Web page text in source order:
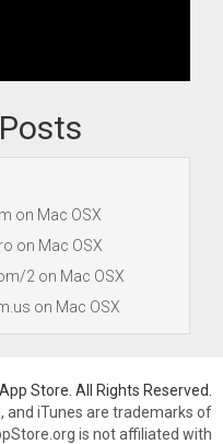
on Mac OSX
on Mac OSX
2 on Mac OSX
on Mac OSX
Store. All Rights Reserved.
and iTunes are trademarks of
is not affiliated with